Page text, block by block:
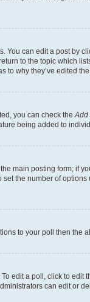
can edit a post
to the topic which
why they’ve edited
you can check the Add
being added to
main posting form;
the number of
to your poll then the
edit a poll, click to
can edit or